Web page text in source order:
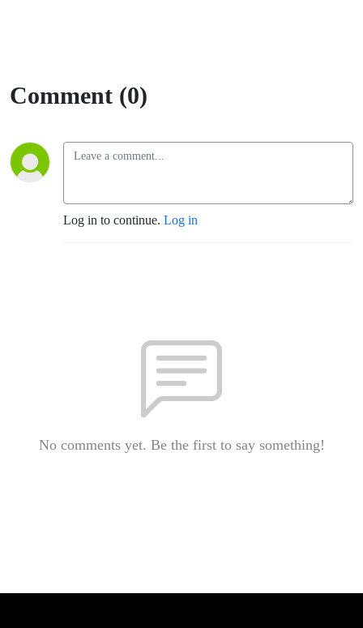
Comment (0)
Log in to continue. Log in
No comments yet. Be the first to say something!